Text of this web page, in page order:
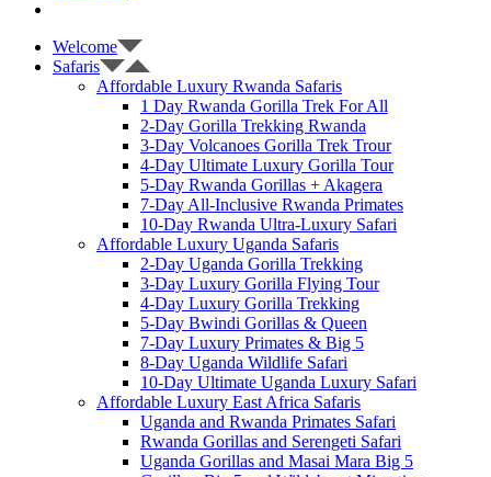
Welcome
Safaris
Affordable Luxury Rwanda Safaris
1 Day Rwanda Gorilla Trek For All
2-Day Gorilla Trekking Rwanda
3-Day Volcanoes Gorilla Trek Trour
4-Day Ultimate Luxury Gorilla Tour
5-Day Rwanda Gorillas + Akagera
7-Day All-Inclusive Rwanda Primates
10-Day Rwanda Ultra-Luxury Safari
Affordable Luxury Uganda Safaris
2-Day Uganda Gorilla Trekking
3-Day Luxury Gorilla Flying Tour
4-Day Luxury Gorilla Trekking
5-Day Bwindi Gorillas & Queen
7-Day Luxury Primates & Big 5
8-Day Uganda Wildlife Safari
10-Day Ultimate Uganda Luxury Safari
Affordable Luxury East Africa Safaris
Uganda and Rwanda Primates Safari
Rwanda Gorillas and Serengeti Safari
Uganda Gorillas and Masai Mara Big 5